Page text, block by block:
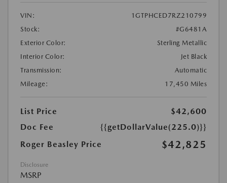
VIN:
1GTPHCED7RZ210799
Stock:
#G6481A
Exterior Color:
Sterling Metallic
Interior Color:
Jet Black
Transmission:
Automatic
Mileage:
17,450 Miles
List Price
$42,600
Doc Fee
{{getDollarValue(225.0)}}
Roger Beasley Price
$42,825
Disclosure
MSRP